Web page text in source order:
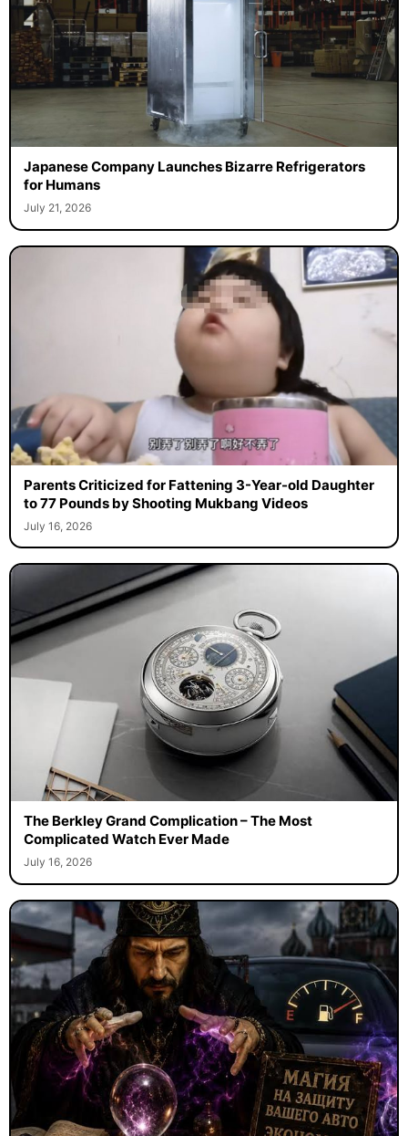
Japanese Company Launches Bizarre Refrigerators
for Humans
July 21, 2026
Parents Criticized for Fattening 3-Year-old Daughter
to 77 Pounds by Shooting Mukbang Videos
July 16, 2026
The Berkley Grand Complication – The Most
Complicated Watch Ever Made
July 16, 2026